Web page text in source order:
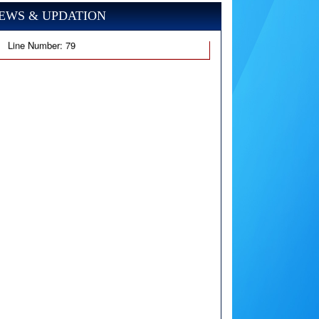
& UPDATION